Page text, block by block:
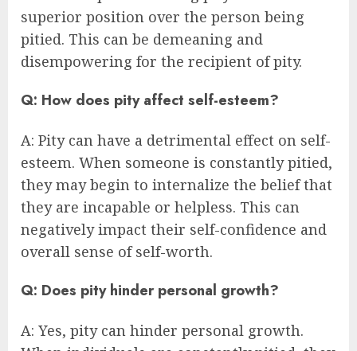
superior position over the person being
pitied. This can be demeaning and
disempowering for the recipient of pity.
Q: How does pity affect self-esteem?
A: Pity can have a detrimental effect on self-
esteem. When someone is constantly pitied,
they may begin to internalize the belief that
they are incapable or helpless. This can
negatively impact their self-confidence and
overall sense of self-worth.
Q: Does pity hinder personal growth?
A: Yes, pity can hinder personal growth.